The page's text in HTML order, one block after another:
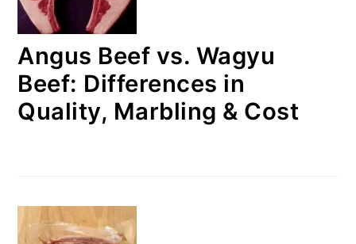
Angus Beef vs. Wagyu
Beef: Differences in
Quality, Marbling & Cost